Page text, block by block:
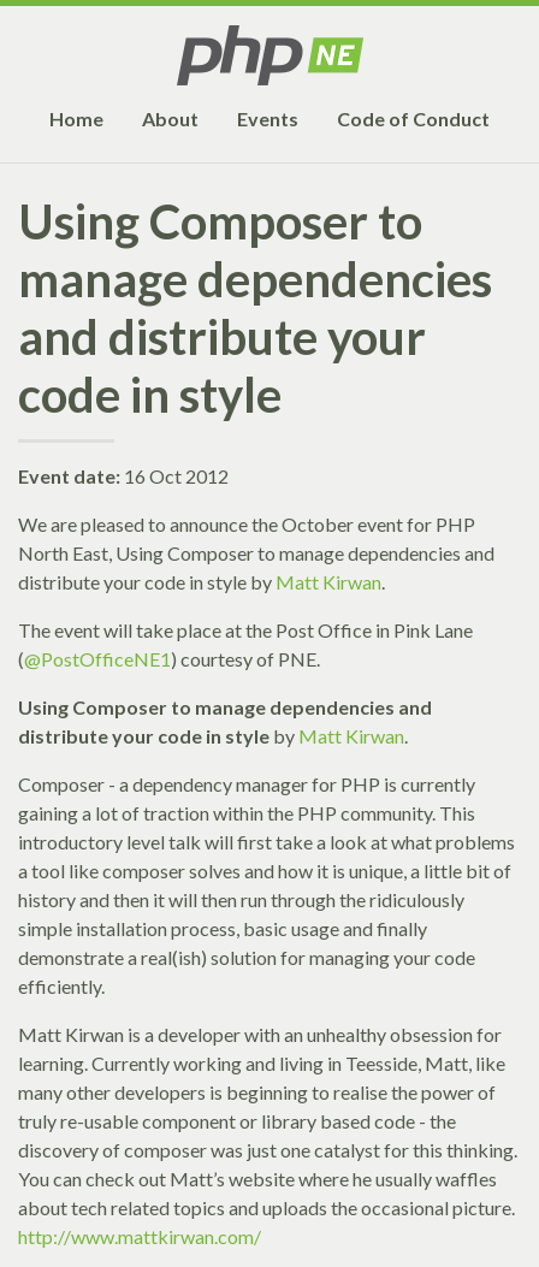
Home About Events Code of Conduct
Using Composer to
manage dependencies
and distribute your
code in style
Event date: 16 Oct 2012
We are pleased to announce the October event for PHP
North East, Using Composer to manage dependencies and
distribute your code in style by Matt Kirwan.
The event will take place at the Post Office in Pink Lane
(@PostOfficeNE1) courtesy of PNE.
Using Composer to manage dependencies and
distribute your code in style by Matt Kirwan.
Composer - a dependency manager for PHP is currently
gaining a lot of traction within the PHP community. This
introductory level talk will first take a look at what problems
a tool like composer solves and how it is unique, a little bit of
history and then it will then run through the ridiculously
simple installation process, basic usage and finally
demonstrate a real(ish) solution for managing your code
efficiently.
Matt Kirwan is a developer with an unhealthy obsession for
learning. Currently working and living in Teesside, Matt, like
many other developers is beginning to realise the power of
truly re-usable component or library based code - the
discovery of composer was just one catalyst for this thinking.
You can check out Matt’s website where he usually waffles
about tech related topics and uploads the occasional picture.
http://www.mattkirwan.com/